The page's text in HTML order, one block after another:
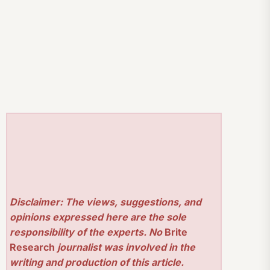
Disclaimer: The views, suggestions, and
opinions expressed here are the sole
responsibility of the experts. No Brite
Research journalist was involved in the
writing and production of this article.